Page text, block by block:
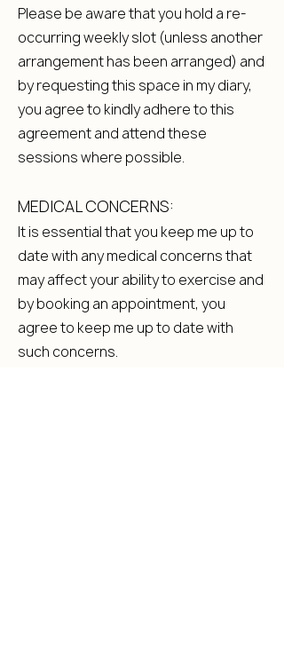
Please be aware that you hold a re-
occurring weekly slot (unless another
arrangement has been arranged) and
by requesting this space in my diary,
you agree to kindly adhere to this
agreement and attend these
sessions where possible.
MEDICAL CONCERNS:
It is essential that you keep me up to
date with any medical concerns that
may affect your ability to exercise and
by booking an appointment, you
agree to keep me up to date with
such concerns.